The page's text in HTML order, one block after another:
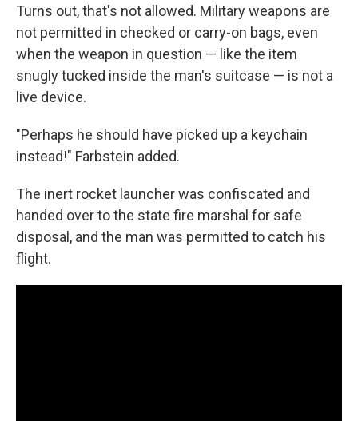
Turns out, that's not allowed. Military weapons are
not permitted in checked or carry-on bags, even
when the weapon in question — like the item
snugly tucked inside the man's suitcase — is not a
live device.
"Perhaps he should have picked up a keychain
instead!" Farbstein added.
The inert rocket launcher was confiscated and
handed over to the state fire marshal for safe
disposal, and the man was permitted to catch his
flight.